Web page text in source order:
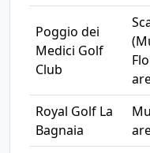
Poggio dei
Medici Golf
Club
Royal Golf La
Bagnaia